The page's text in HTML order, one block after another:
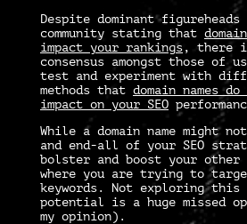
Despite dominant figureheads
community stating that
impact your rankings , there
consensus amongst those of
test and experiment with
methods that domain names
impact on your SEO
While a domain name might
and end-all of your SEO
bolster and boost your other
where you are trying to
keywords. Not exploring this
potential is a huge missed
my opinion).